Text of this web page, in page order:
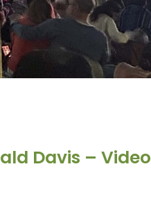
Davis – Video